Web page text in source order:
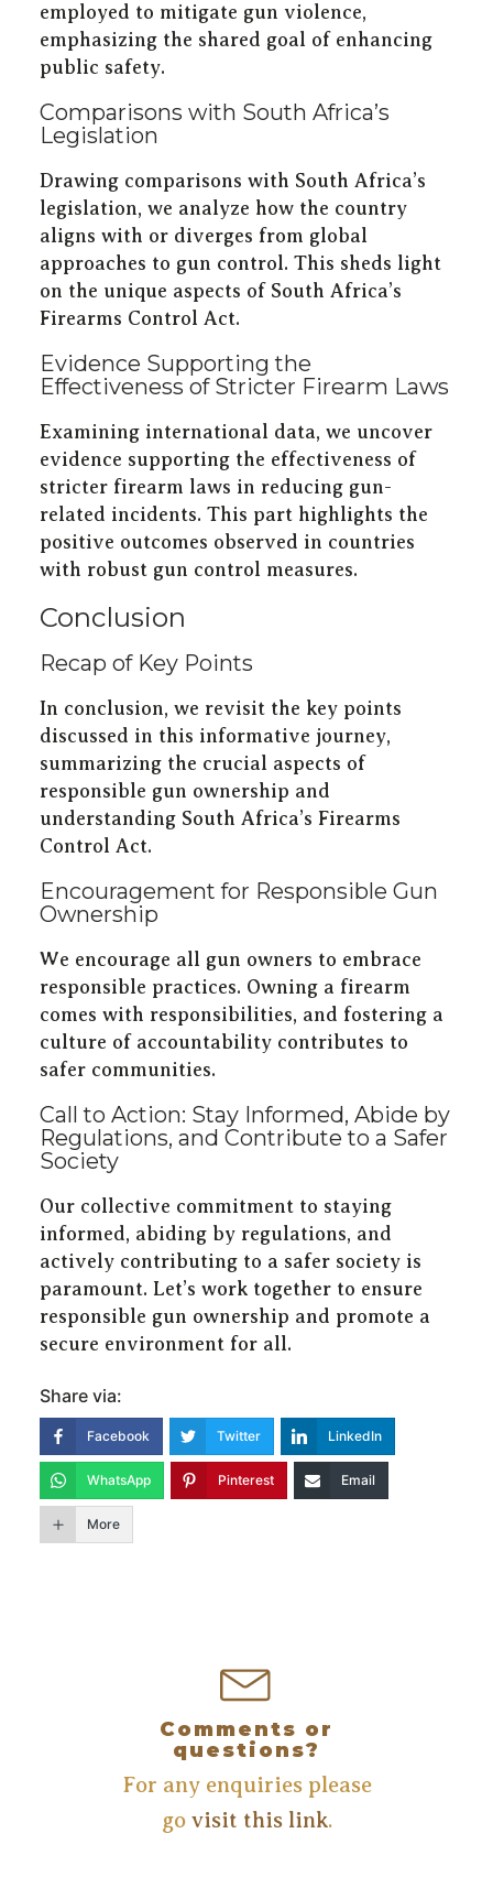
employed to mitigate gun violence,
emphasizing the shared goal of enhancing
public safety.
Comparisons with South Africa’s
Legislation
Drawing comparisons with South Africa’s
legislation, we analyze how the country
aligns with or diverges from global
approaches to gun control. This sheds light
on the unique aspects of South Africa’s
Firearms Control Act.
Evidence Supporting the
Effectiveness of Stricter Firearm Laws
Examining international data, we uncover
evidence supporting the effectiveness of
stricter firearm laws in reducing gun-
related incidents. This part highlights the
positive outcomes observed in countries
with robust gun control measures.
Conclusion
Recap of Key Points
In conclusion, we revisit the key points
discussed in this informative journey,
summarizing the crucial aspects of
responsible gun ownership and
understanding South Africa’s Firearms
Control Act.
Encouragement for Responsible Gun
Ownership
We encourage all gun owners to embrace
responsible practices. Owning a firearm
comes with responsibilities, and fostering a
culture of accountability contributes to
safer communities.
Call to Action: Stay Informed, Abide by
Regulations, and Contribute to a Safer
Society
Our collective commitment to staying
informed, abiding by regulations, and
actively contributing to a safer society is
paramount. Let’s work together to ensure
responsible gun ownership and promote a
secure environment for all.
Share via:
Facebook Twitter LinkedIn
WhatsApp Pinterest Email
More
Comments or
questions?
For any enquiries please
go visit this link.